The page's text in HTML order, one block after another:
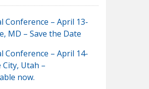
Conference – April 13-
MD – Save the Date
Conference – April 14-
City, Utah –
now.